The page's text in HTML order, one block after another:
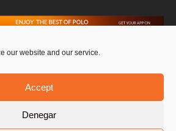
our website and our service.
Accept
Denegar